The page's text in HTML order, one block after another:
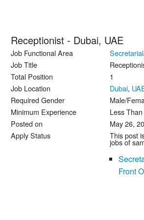
Receptionist - Dubai, UAE
Job Functional Area
Job Title
Total Position
1
Job Location
Dubai,
Required Gender
Male/
Minimum Experience
Less
Posted on
May 26,
Apply Status
This post
jobs of
Front